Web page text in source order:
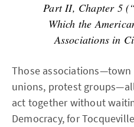
Part II, Chapter 5
Which the
Associations in
Those associations—town
unions, protest
act together without
Democracy, for